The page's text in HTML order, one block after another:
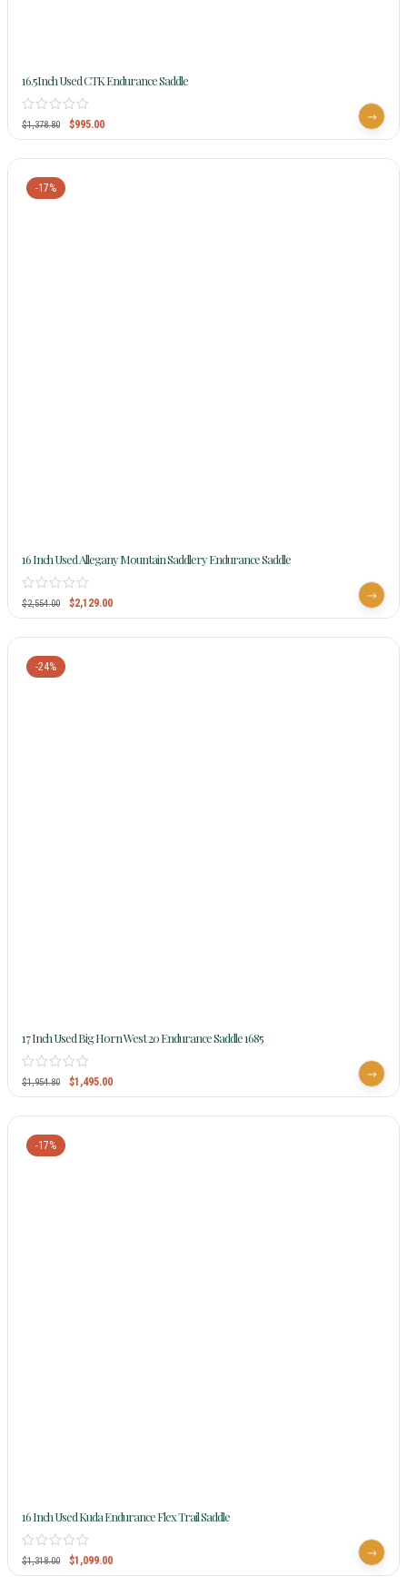
16.5Inch Used CTK Endurance Saddle
$1,378.80 $995.00
-17%
16 Inch Used Allegany Mountain Saddlery Endurance Saddle
$2,554.00 $2,129.00
-24%
17 Inch Used Big Horn West 20 Endurance Saddle 1685
$1,954.80 $1,495.00
-17%
16 Inch Used Kuda Endurance Flex Trail Saddle
$1,318.00 $1,099.00